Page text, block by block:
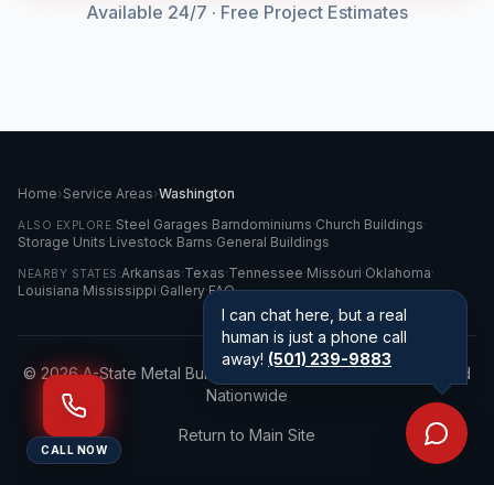
Available 24/7 · Free Project Estimates
Home›Service Areas›Washington
ALSO EXPLORE: Steel Garages·Barndominiums·Church Buildings·
Storage Units·Livestock Barns·General Buildings
NEARBY STATES:Arkansas·Texas·Tennessee·Missouri·Oklahoma·
Louisiana·Mississippi·Gallery·FAQ
© 2026A-State Metal Buildings LLC · ServingWashington
and
Nationwide
Return to Main Site
I can chat here, but a real
human is just a phone call
away! (501) 239-9883
CALL NOW